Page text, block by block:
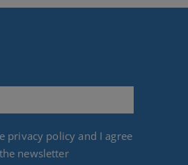
privacy policy and I agree
newsletter